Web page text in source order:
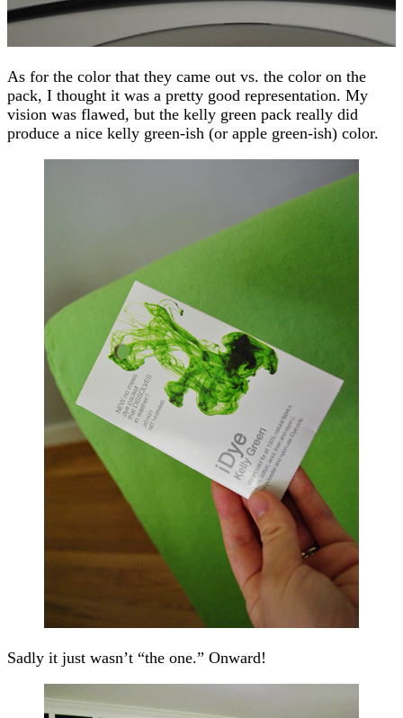
As for the color that they came out vs. the color on the
pack, I thought it was a pretty good representation. My
vision was flawed, but the kelly green pack really did
produce a nice kelly green-ish (or apple green-ish) color.
Sadly it just wasn’t “the one.” Onward!